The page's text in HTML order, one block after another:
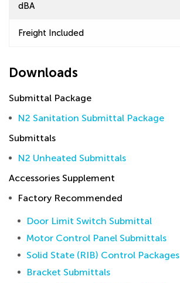
dBA
Freight Included
Downloads
Submittal Package
N2 Sanitation Submittal Package
Submittals
N2 Unheated Submittals
Accessories Supplement
Factory Recommended
Door Limit Switch Submittal
Motor Control Panel Submittals
Solid State (RIB) Control Packages
Bracket Submittals